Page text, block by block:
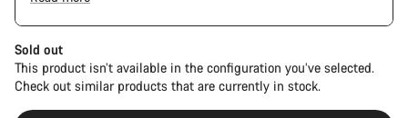
signs of wear. Detailed images of specific defects are not
available for every bike in this category.
Frame color: Space Blue
Sold out
This product isn’t available in the configuration you’ve selected.
Check out similar products that are currently in stock.